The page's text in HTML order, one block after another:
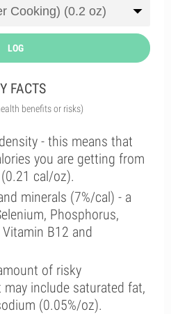
LOG
FACTS
benefits or risks)
- this means that
you are getting from
cal/oz).
minerals (7%/cal) - a
Phosphorus,
B12 and
of risky
include saturated fat,
(0.05%/oz).